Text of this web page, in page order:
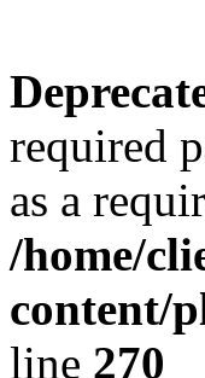
required
as a
/home/
content/
line 270